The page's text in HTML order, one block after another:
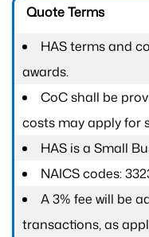
Quote Terms
HAS terms and
awards.
CoC shall be
costs may apply for
HAS is a Small
NAICS codes:
A 3% fee will be
transactions, as